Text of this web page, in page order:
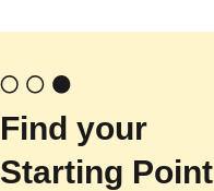
Find your
Starting Point